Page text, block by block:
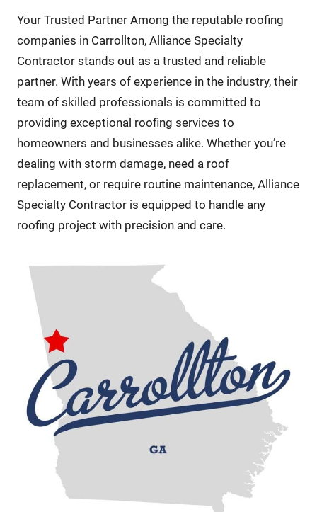
Your Trusted Partner Among the reputable roofing
companies in Carrollton, Alliance Specialty
Contractor stands out as a trusted and reliable
partner. With years of experience in the industry, their
team of skilled professionals is committed to
providing exceptional roofing services to
homeowners and businesses alike. Whether you’re
dealing with storm damage, need a roof
replacement, or require routine maintenance, Alliance
Specialty Contractor is equipped to handle any
roofing project with precision and care.